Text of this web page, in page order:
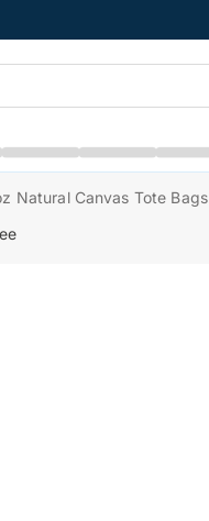
Natural Canvas Tote Bags